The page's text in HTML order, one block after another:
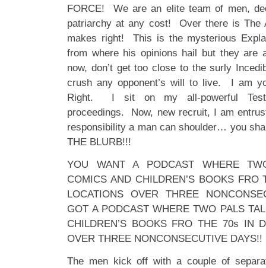
FORCE! We are an elite team of men,
patriarchy at any cost! Over there is The
makes right! This is the mysterious
from where his opinions hail but they are
now, don’t get too close to the surly
crush any opponent’s will to live. I am
Right. I sit on my all-powerful
proceedings. Now, new recruit, I am
responsibility a man can shoulder… you
THE BLURB!!!
YOU WANT A PODCAST WHERE
COMICS AND CHILDREN’S BOOKS
LOCATIONS OVER THREE
GOT A PODCAST WHERE TWO PALS
CHILDREN’S BOOKS FRO THE 70s IN
OVER THREE NONCONSECUTIVE DAYS!!
The men kick off with a couple of